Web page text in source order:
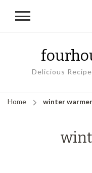
Delicious
Home winter warmer